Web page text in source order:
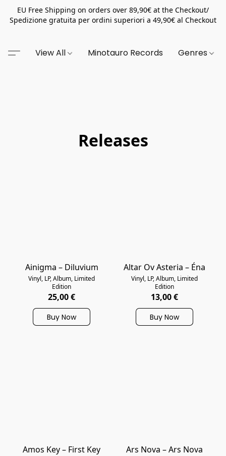
EU Free Shipping on orders over 89,90€ at the Checkout/
Spedizione gratuita per ordini superiori a 49,90€ al Checkout
View All Minotauro Records Genres
Releases
Ainigma – Diluvium
Vinyl, LP, Album, Limited
Edition
25,00 €
Buy Now
Altar Ov Asteria – Éna
Vinyl, LP, Album, Limited
Edition
13,00 €
Buy Now
Amos Key – First Key Ars Nova – Ars Nova